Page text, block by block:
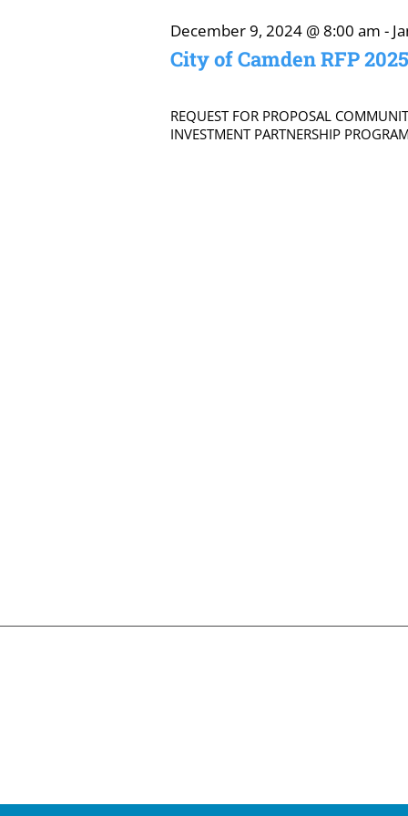
JanuaryCity of Camden RFP
December 9, 2024 @ 8:00 am -
REQUEST FOR PROPOSAL
INVESTMENT PARTNERSHIP